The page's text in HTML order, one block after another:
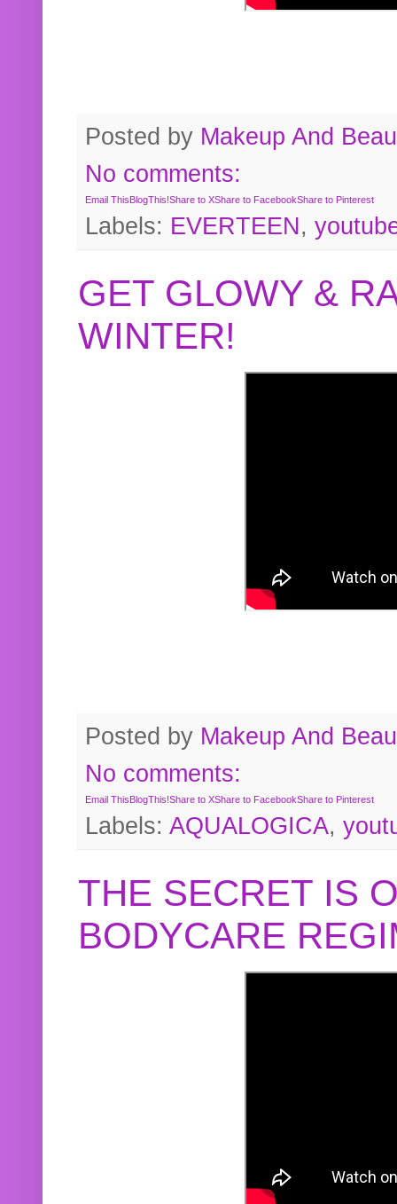
Posted by Makeup And
No comments:
Email ThisBlogThis!Share to XShare to FacebookShare to Pinterest
Labels: EVERTEEN,
GET GLOWY &
WINTER!
Posted by Makeup And
No comments:
Email ThisBlogThis!Share to XShare to FacebookShare to Pinterest
Labels: AQUALOGICA,
THE SECRET IS
BODYCARE